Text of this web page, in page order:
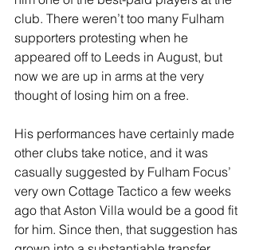
club. There weren’t too many Fulham
supporters protesting when he
appeared off to Leeds in August, but
now we are up in arms at the very
thought of losing him on a free.
His performances have certainly made
other clubs take notice, and it was
casually suggested by Fulham Focus’
very own Cottage Tactico a few weeks
ago that Aston Villa would be a good fit
for him. Since then, that suggestion has